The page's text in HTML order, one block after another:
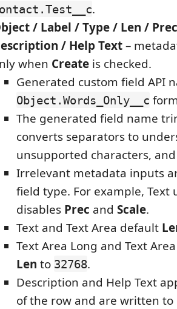
.
/ Label / Type / Len /
/ Help Text–
when Create is checked.
Generated custom field API
Object.Words_Only__c
The generated field name
converts separators to
unsupported characters,
Irrelevant metadata inputs
field type. For example, Text
disables Prec and Scale.
Text and Text Area default
Text Area Long and Text
Len to 32768.
Description and Help Text
of the row and are written